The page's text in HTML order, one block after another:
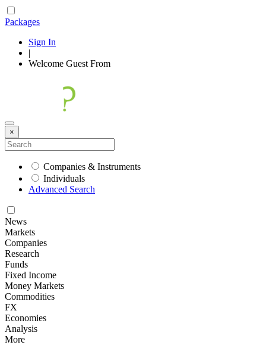
Packages
Sign In
|
Welcome Guest From
×
Companies & Instruments
Individuals
Advanced Search
News
Markets
Companies
Research
Funds
Fixed Income
Money Markets
Commodities
FX
Economies
Analysis
More